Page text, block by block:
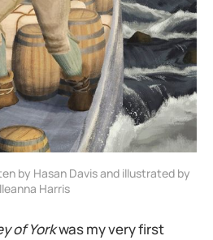
by Hasan Davis and illustrated by
Harris
of Yorkwas my very first